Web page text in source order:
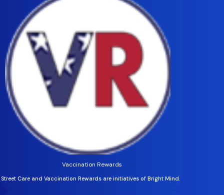
Vaccination Rewards
Street Care and Vaccination Rewards are initiatives of Bright Mind.